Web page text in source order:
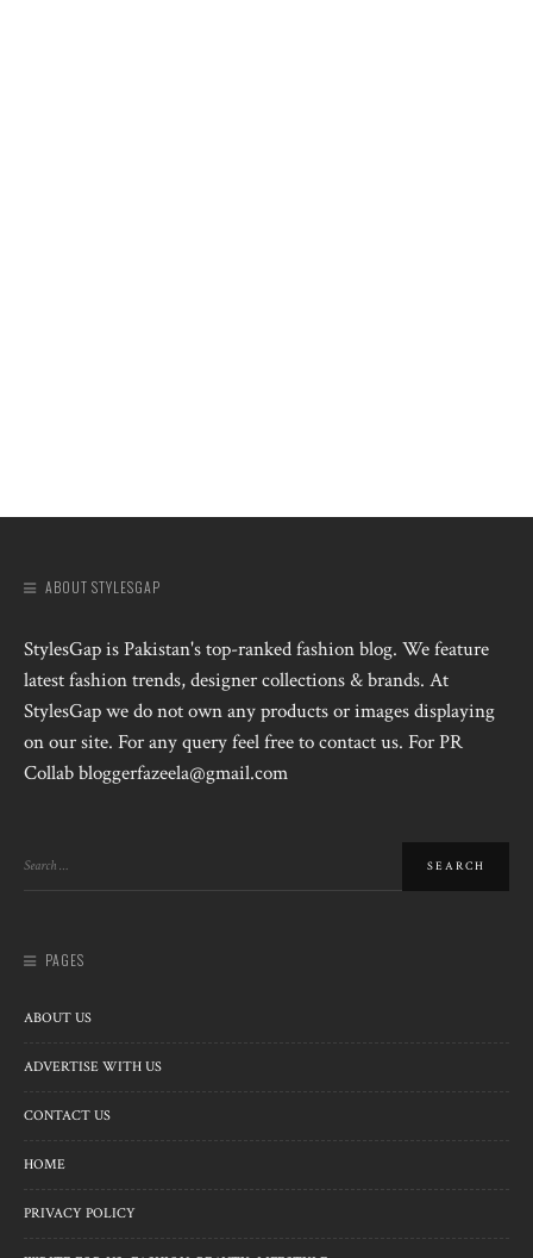
ABOUT STYLESGAP
StylesGap is Pakistan's top-ranked fashion blog. We feature
latest fashion trends, designer collections & brands. At
StylesGap we do not own any products or images displaying
on our site. For any query feel free to contact us. For PR
Collab bloggerfazeela@gmail.com
PAGES
ABOUT US
ADVERTISE WITH US
CONTACT US
HOME
PRIVACY POLICY